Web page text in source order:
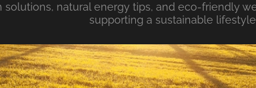
solutions, natural energy tips, and eco-friendly
supporting a sustainable